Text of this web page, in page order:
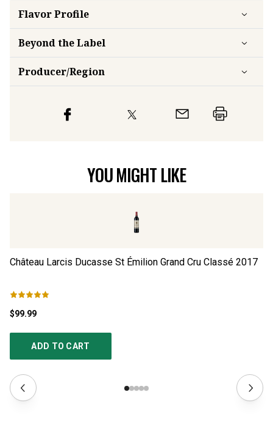
FlavorProfile
Beyond the Label
Producer/Region
YOU MIGHT LIKE
Château Larcis Ducasse St Émilion Grand Cru Classé 2017
$99.99
ADD TO CART